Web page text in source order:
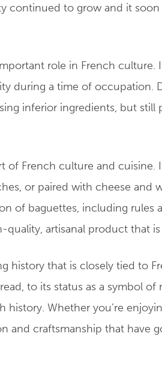
continued to grow and it
role in French culture.
during a time of occupation.
inferior ingredients, but
of French culture and
or paired with cheese and
of baguettes, including rules
artisanal product that
history that is closely tied to
to its status as a symbol
Whether you’re
and craftsmanship that have